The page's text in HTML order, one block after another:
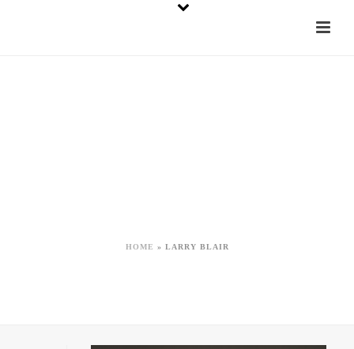
HOME » LARRY BLAIR